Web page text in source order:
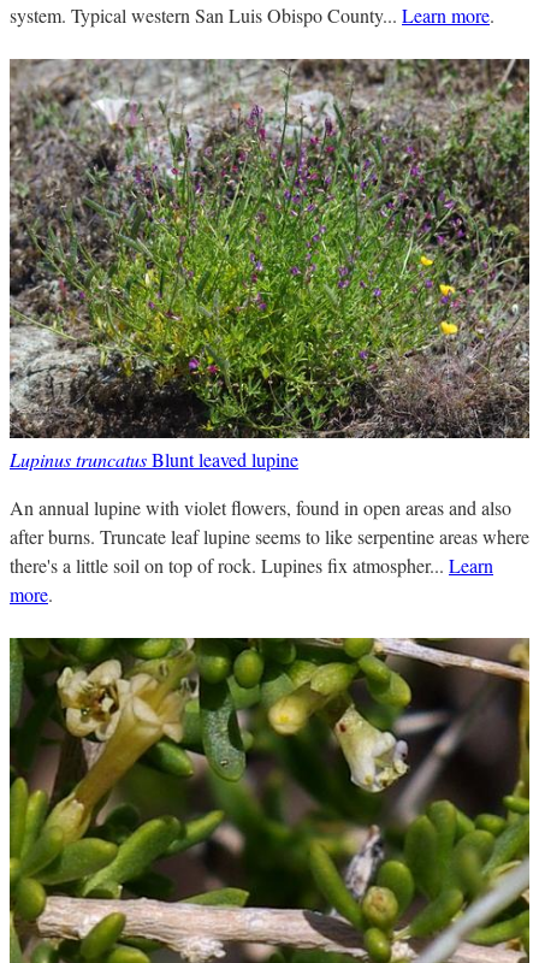
system. Typical western San Luis Obispo County... Learn more.
Lupinus truncatusBlunt leaved lupine
An annual lupine with violet flowers, found in open areas and also
after burns. Truncate leaf lupine seems to like serpentine areas where
there's a little soil on top of rock. Lupines fix atmospher... Learn
more.